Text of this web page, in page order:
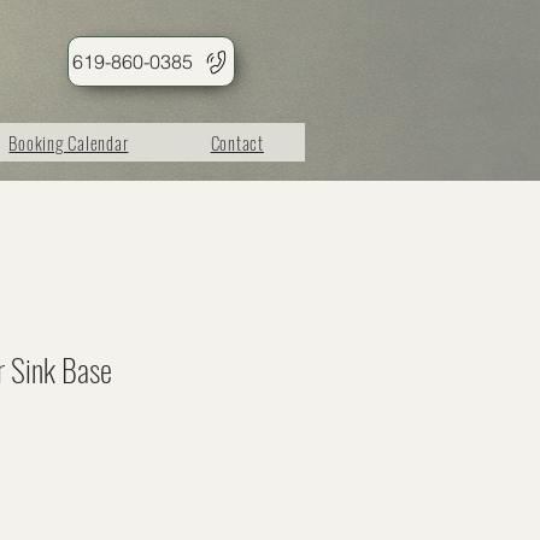
619-860-0385
Booking Calendar Contact
Sink Base